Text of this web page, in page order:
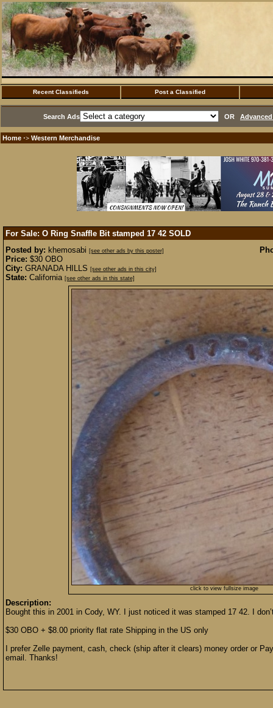
Recent Classifieds Post a Classified
Search Ads OR
Home ·> Western Merchandise
For Sale: O Ring Snaffle Bit stamped 17 42 SOLD
Posted by: khemosabi [see other ads by this poster]
Price: $30 OBO
City: GRANADA HILLS [see other ads in this city]
State: California [see other ads in this state]
click to view fullsize image
Description:
Bought this in 2001 in Cody, WY. I just noticed it was stamped 17 42. I
$30 OBO + $8.00 priority flat rate Shipping in the US only
I prefer Zelle payment, cash, check (ship after it clears) money order or
email. Thanks!